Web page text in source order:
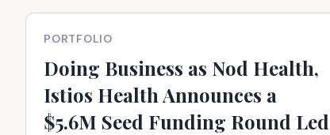
PORTFOLIO
Doing Business as Nod Health,
Istios Health Announces a
$5.6M Seed Funding Round Led